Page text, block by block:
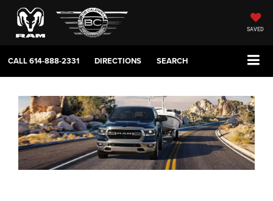
SAVED
CALL614-888-2331 DIRECTIONS SEARCH